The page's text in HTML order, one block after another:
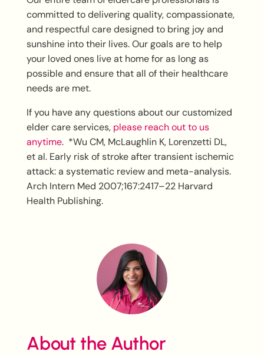
committed to delivering quality, compassionate,
and respectful care designed to bring joy and
sunshine into their lives. Our goals are to help
your loved ones live at home for as long as
possible and ensure that all of their healthcare
needs are met.
If you have any questions about our customized
elder care services, please reach out to us
anytime. *Wu CM, McLaughlin K, Lorenzetti DL,
et al. Early risk of stroke after transient ischemic
attack: a systematic review and meta-analysis.
Arch Intern Med 2007;167:2417–22 Harvard
Health Publishing.
About the Author